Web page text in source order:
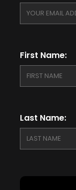
First Name:
Last Name: